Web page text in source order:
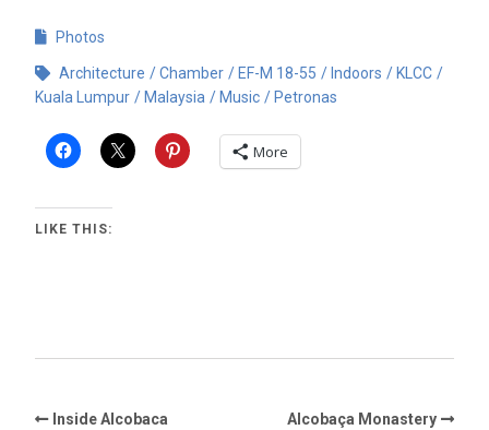
Photos
Architecture Chamber EF-M 18-55 Indoors
KLCC
Kuala Lumpur
Malaysia Music Petronas
More
LIKE THIS:
Inside Alcobaca
Alcobaça Monastery